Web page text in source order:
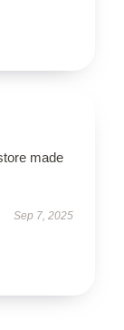
made
Sep 7, 2025